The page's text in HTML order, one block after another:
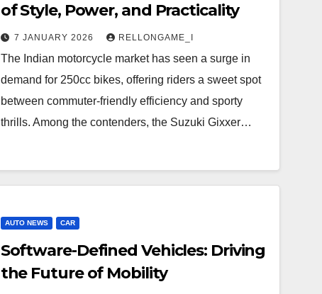
of Style, Power, and Practicality
7 JANUARY 2026 RELLONGAME_I
The Indian motorcycle market has seen a surge in
demand for 250cc bikes, offering riders a sweet spot
between commuter-friendly efficiency and sporty
thrills. Among the contenders, the Suzuki Gixxer…
AUTO NEWS CAR
Software-Defined Vehicles: Driving
the Future of Mobility